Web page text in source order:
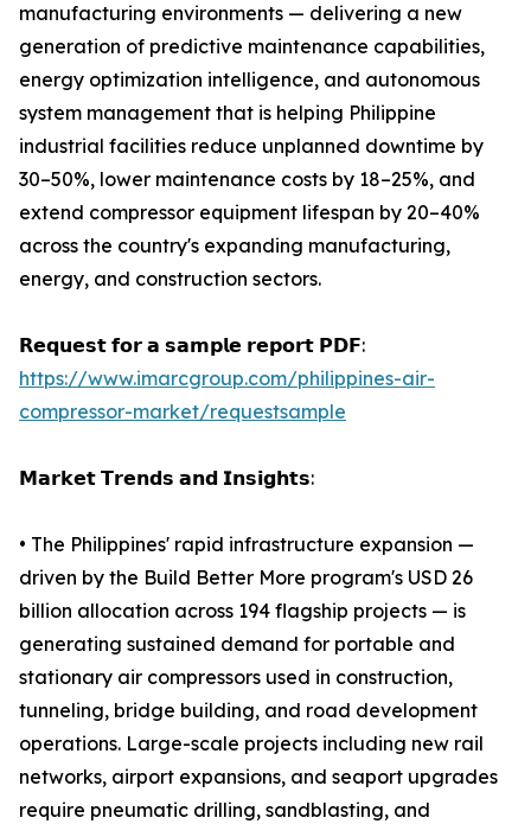
manufacturing environments — delivering a new
generation of predictive maintenance capabilities,
energy optimization intelligence, and autonomous
system management that is helping Philippine
industrial facilities reduce unplanned downtime by
30–50%, lower maintenance costs by 18–25%, and
extend compressor equipment lifespan by 20–40%
across the country's expanding manufacturing,
energy, and construction sectors.
𝗥𝗲𝗾𝘂𝗲𝘀𝘁 𝗳𝗼𝗿 𝗮 𝘀𝗮𝗺𝗽𝗹𝗲 𝗿𝗲𝗽𝗼𝗿𝘁 𝗣𝗗𝗙:
https://www.imarcgroup.com/philippines-air-
compressor-market/requestsample
𝗠𝗮𝗿𝗸𝗲𝘁 𝗧𝗿𝗲𝗻𝗱𝘀 𝗮𝗻𝗱 𝗜𝗻𝘀𝗶𝗴𝗵𝘁𝘀:
• The Philippines' rapid infrastructure expansion —
driven by the Build Better More program's USD 26
billion allocation across 194 flagship projects — is
generating sustained demand for portable and
stationary air compressors used in construction,
tunneling, bridge building, and road development
operations. Large-scale projects including new rail
networks, airport expansions, and seaport upgrades
require pneumatic drilling, sandblasting, and